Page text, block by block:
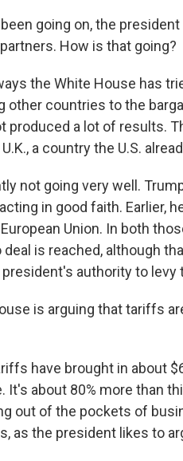
going on, the
How is that going?
the White House has
other countries to the
produced a lot of results.
a country the U.S.
not going very well.
in good faith. Earlier,
Union. In both
is reached, although
authority to
is arguing that tariffs
have brought in about
It's about 80% more than
out of the pockets of
as the president likes to